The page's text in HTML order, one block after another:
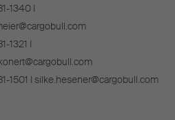
1340 I
1321 I
1501 I silke.hesener@cargobull.com